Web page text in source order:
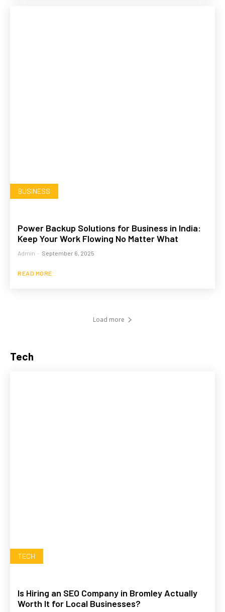
BUSINESS
Power Backup Solutions for Business in India:
Keep Your Work Flowing No Matter What
Admin - September 6, 2025
READ MORE
Load more
Tech
TECH
Is Hiring an SEO Company in Bromley Actually
Worth It for Local Businesses?